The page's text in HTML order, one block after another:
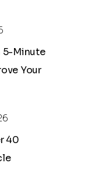
5-Minute
Your
40